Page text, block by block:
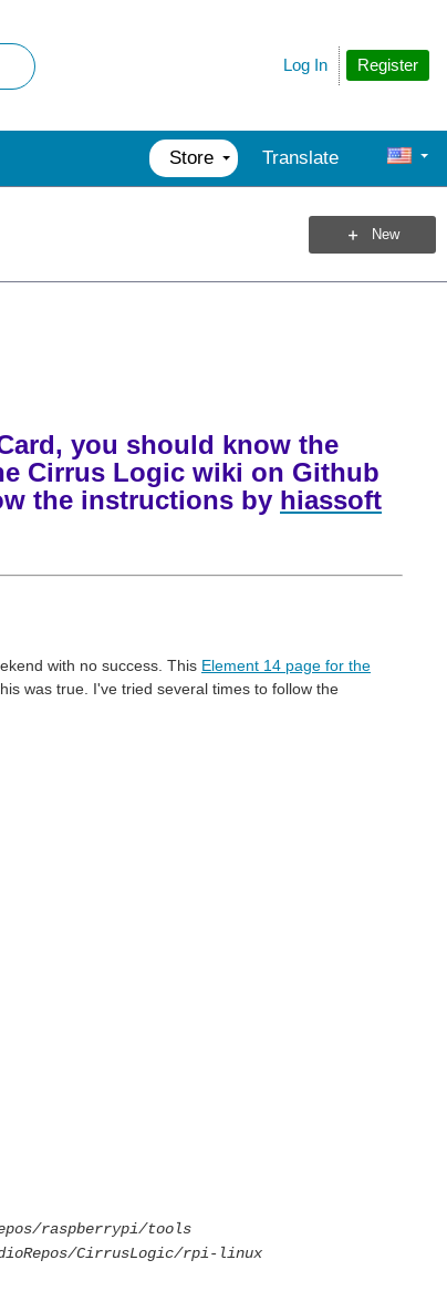
Register
Log In
Store Translate
New
you should know the
Cirrus Logic wiki on Github
the instructions by hiassoft
with no success. This Element 14 page for the
was true. I've tried several times to follow the
raspberrypi/tools
CirrusLogic/rpi-linux